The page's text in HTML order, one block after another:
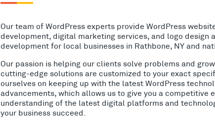
Our team of WordPress experts provide WordPress
development, digital marketing services, and logo design
development for local businesses in Rathbone, NY and
Our passion is helping our clients solve problems and
cutting-edge solutions are customized to your exact
ourselves on keeping up with the latest WordPress
advancements, which allows us to give you a competitive
understanding of the latest digital platforms and
your business succeed.